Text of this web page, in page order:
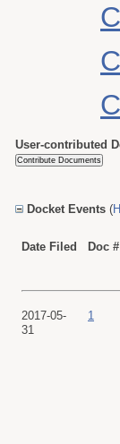
User-contributed
Docket Events (
Date Filed Doc #
2017-05-
31
1